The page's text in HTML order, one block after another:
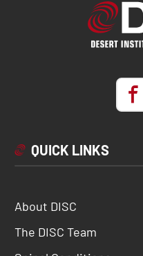
QUICK LINKS
About DISC
The DISC Team